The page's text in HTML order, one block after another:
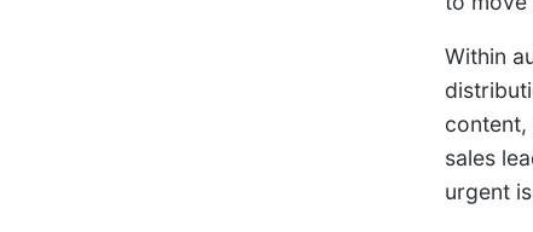
Within
content,
sales
urgent